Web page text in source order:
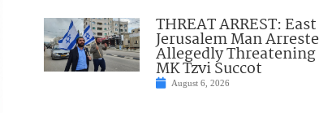
THREAT ARREST: East
Jerusalem Man
Allegedly
MK Tzvi Succot
August 6, 2026